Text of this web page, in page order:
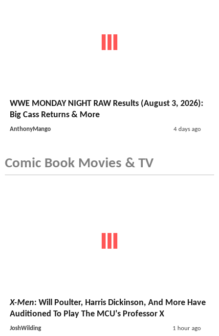
WWE MONDAY NIGHT RAW Results (August 3, 2026):
Big Cass Returns & More
AnthonyMango 4 days ago
Comic Book Movies & TV
X-Men: Will Poulter, Harris Dickinson, And More Have
Auditioned To Play The MCU's Professor X
JoshWilding 1 hour ago